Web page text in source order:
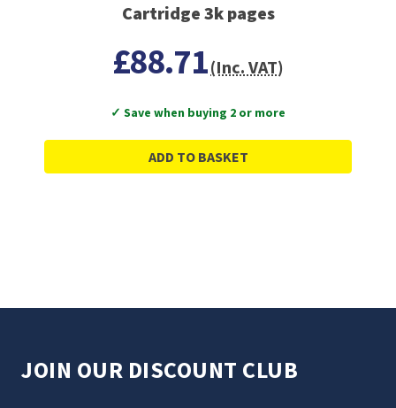
Cartridge 3k pages
£88.71(Inc. VAT)
✓ Save when buying 2 or more
ADD TO BASKET
JOIN OUR DISCOUNT CLUB